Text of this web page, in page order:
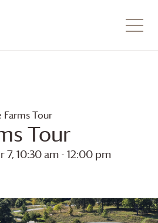
FarmsTour
Tour
7, 10:30 am - 12:00 pm